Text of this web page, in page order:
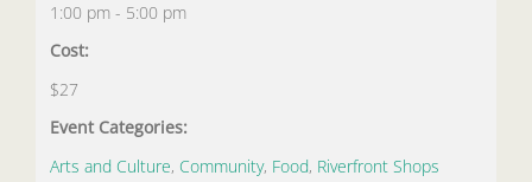
1:00 pm - 5:00 pm
Cost:
$27
Event Categories:
Arts and Culture, Community, Food, Riverfront Shops